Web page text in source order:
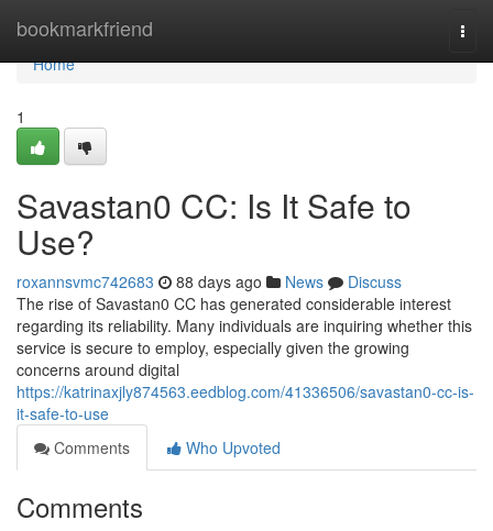
bookmarkfriend
Home
Home
1
Savastan0 CC: Is It Safe to
Use?
roxannsvmc742683 88 days ago News
Discuss
The rise of Savastan0 CC has generated considerable interest
regarding its reliability. Many individuals are inquiring whether this
service is secure to employ, especially given the growing
concerns around digital
https://katrinaxjly874563.eedblog.com/41336506/savastan0-cc-is-
it-safe-to-use
Comments
Who Upvoted
Comments